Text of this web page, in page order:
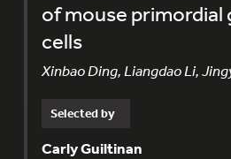
of mouse primordial
cells
Xinbao Ding, Liangdao Li,
Selected by
Carly Guiltinan